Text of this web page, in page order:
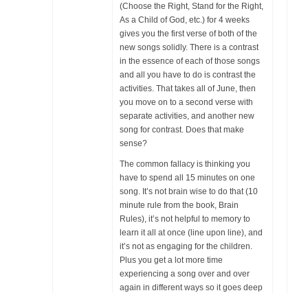
(Choose the Right, Stand for the Right,
As a Child of God, etc.) for 4 weeks
gives you the first verse of both of the
new songs solidly. There is a contrast
in the essence of each of those songs
and all you have to do is contrast the
activities. That takes all of June, then
you move on to a second verse with
separate activities, and another new
song for contrast. Does that make
sense?
The common fallacy is thinking you
have to spend all 15 minutes on one
song. It’s not brain wise to do that (10
minute rule from the book, Brain
Rules), it’s not helpful to memory to
learn it all at once (line upon line), and
it’s not as engaging for the children.
Plus you get a lot more time
experiencing a song over and over
again in different ways so it goes deep